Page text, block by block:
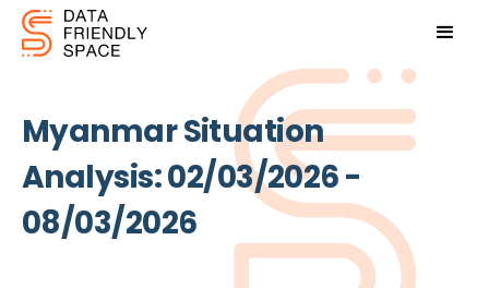
Myanmar Situation
Analysis: 02/03/2026 -
08/03/2026